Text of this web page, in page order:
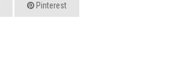
Pinterest